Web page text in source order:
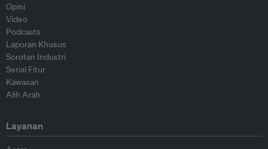
Opini
Video
Podcasts
Laporan Khusus
Sorotan Industri
Serial Fitur
Kawasan
Alih Arah
Layanan